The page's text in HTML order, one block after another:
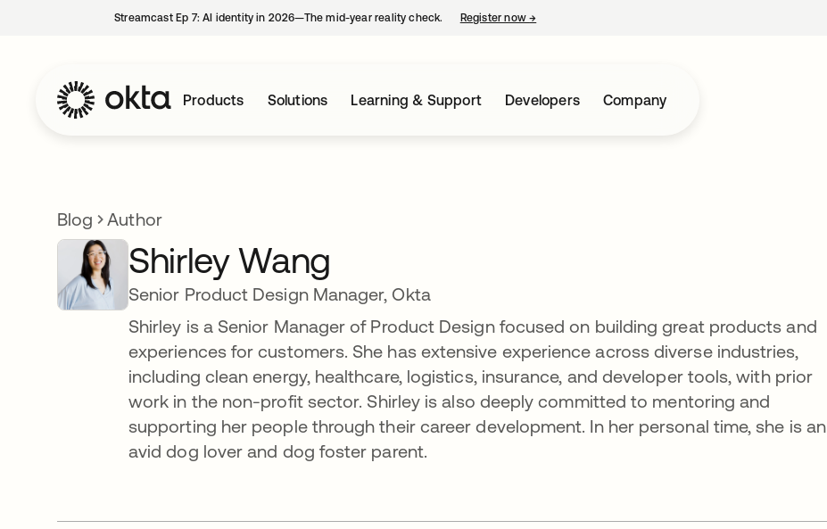
Streamcast Ep 7: AI identity in 2026—The mid-year reality check. Register now→
Products Solutions Learning & Support Developers Company
Blog Author
Shirley Wang
Senior Product Design Manager, Okta
Shirley is a Senior Manager of Product Design focused on building great products and
experiences for customers. She has extensive experience across diverse industries,
including clean energy, healthcare, logistics, insurance, and developer tools, with prior
work in the non-profit sector. Shirley is also deeply committed to mentoring and
supporting her people through their career development. In her personal time, she is an
avid dog lover and dog foster parent.